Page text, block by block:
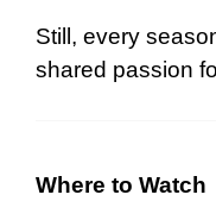
Still, every
shared passion
Where to Watch